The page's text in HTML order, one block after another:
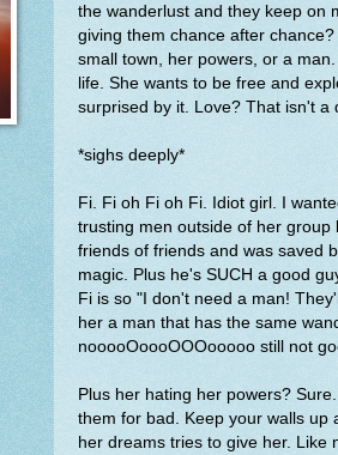
the wanderlust and they keep on
giving them chance after
small town, her powers, or a
life. She wants to be free and
surprised by it. Love? That isn't a
*sighs deeply*
Fi. Fi oh Fi oh Fi. Idiot girl. I
trusting men outside of her
friends of friends and was saved
magic. Plus he's SUCH a good
Fi is so "I don't need a man!
her a man that has the same
nooooOoooOOOooooo still not
Plus her hating her powers?
them for bad. Keep your walls up
her dreams tries to give her. Like